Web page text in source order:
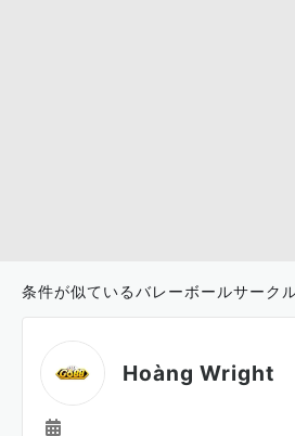
条件が似ているバレーボールサーク
Hoàng Wright